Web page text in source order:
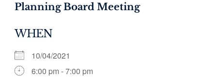
Planning Board Meeting
WHEN
10/04/2021
6:00 pm - 7:00 pm